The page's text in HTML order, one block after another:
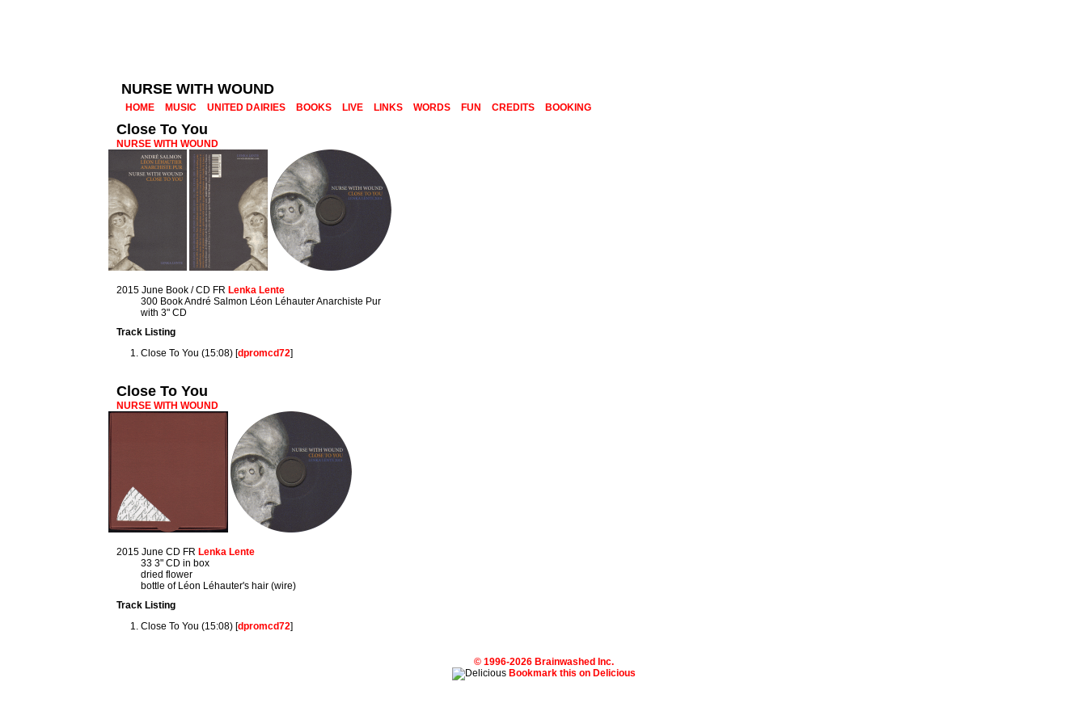
NURSE WITH WOUND
HOME MUSIC UNITED DAIRIES BOOKS LIVE LINKS WORDS FUN CREDITS BOOKING
Close To You
NURSE WITH WOUND
2015 June Book / CD FR Lenka Lente
300 Book André Salmon Léon Léhauter Anarchiste Pur
with 3" CD
Track Listing
Close To You (15:08) [dpromcd72]
Close To You
NURSE WITH WOUND
2015 June CD FR Lenka Lente
33 3" CD in box
dried flower
bottle of Léon Léhauter's hair (wire)
Track Listing
Close To You (15:08) [dpromcd72]
© 1996-2026 Brainwashed Inc.
Bookmark this on Delicious